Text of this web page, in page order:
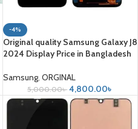
-4%
Original quality Samsung Galaxy J8
2024 Display Price in Bangladesh
Samsung, ORGINAL
5,000.00৳ 4,800.00৳